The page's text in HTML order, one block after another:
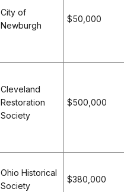
City of
Newburgh
$50,000
Cleveland
Restoration
Society
$500,000
Ohio Historical
Society
$380,000